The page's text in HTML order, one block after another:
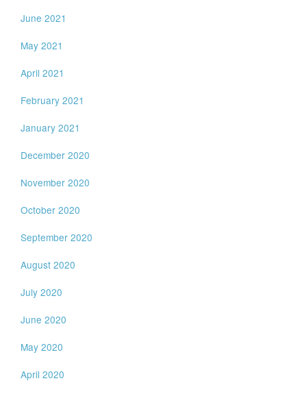
June 2021
May 2021
April 2021
February 2021
January 2021
December 2020
November 2020
October 2020
September 2020
August 2020
July 2020
June 2020
May 2020
April 2020